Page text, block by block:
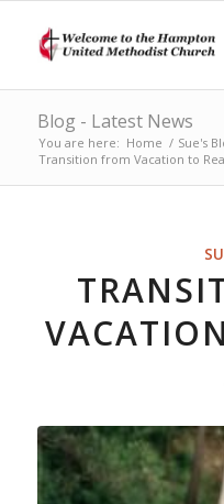
Blog - Latest News
You are here: Home / Sue's
Transition from Vacation to